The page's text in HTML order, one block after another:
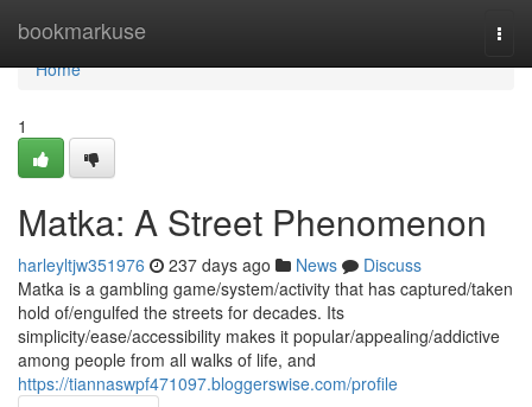
bookmarkuse
Home
Home
1
Matka: A Street Phenomenon
harleyltjw351976 237 days ago News
Discuss
Matka is a gambling game/system/activity that has captured/taken
hold of/engulfed the streets for decades. Its
simplicity/ease/accessibility makes it popular/appealing/addictive
among people from all walks of life, and
https://tiannaswpf471097.bloggerswise.com/profile